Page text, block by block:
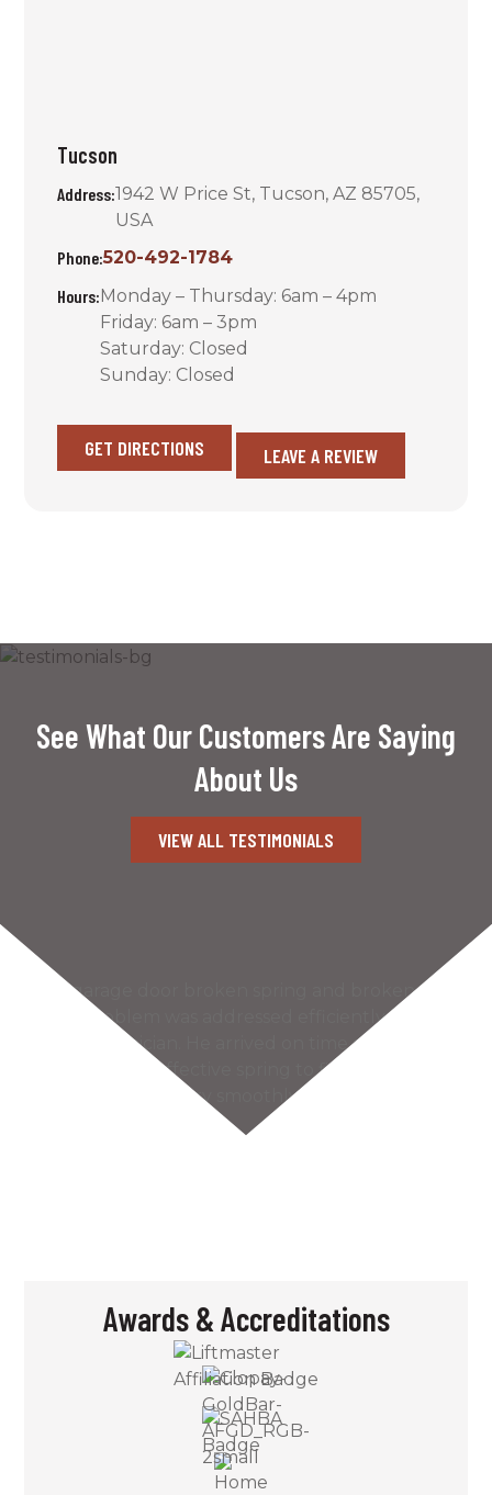
Tucson
Address:1942 W Price St, Tucson, AZ 85705,
USA
Phone:520-492-1784
Hours:Monday – Thursday: 6am – 4pm
Friday: 6am – 3pm
Saturday: Closed
Sunday: Closed
GET DIRECTIONS LEAVE A REVIEW
See What Our Customers Are Saying
About Us
VIEW ALL TESTIMONIALS
Our garage door broken spring and broken
cable problem was addressed efficiently by the
Kaiser technician. He arrived on time and found
the most cost effective spring to fix our problem.
The door works very smoothly and much more
Awards & Accreditations